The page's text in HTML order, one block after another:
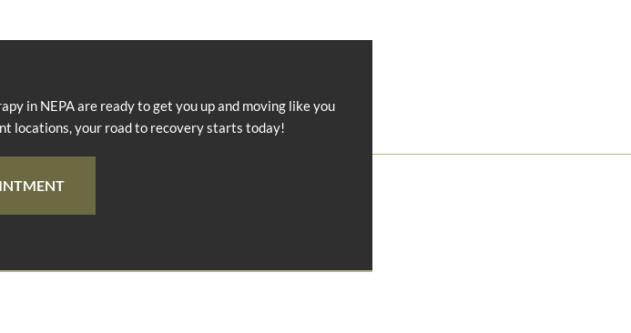
in NEPA are ready to get you up and moving like you
locations, your road to recovery starts today!